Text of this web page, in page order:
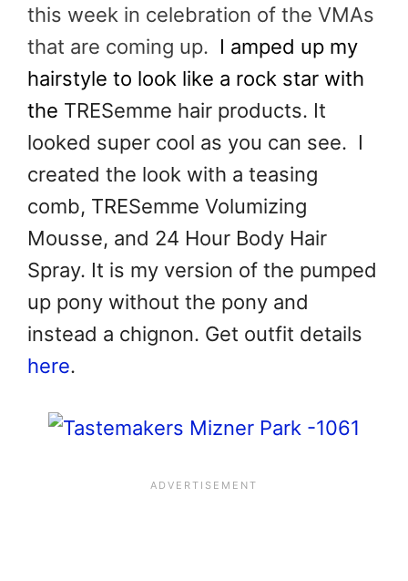
this week in celebration of the VMAs
that are coming up. I amped up my
hairstyle to look like a rock star with
the TRESemme hair products. It
looked super cool as you can see. I
created the look with a teasing
comb, TRESemme Volumizing
Mousse, and 24 Hour Body Hair
Spray. It is my version of the pumped
up pony without the pony and
instead a chignon. Get outfit details
here.